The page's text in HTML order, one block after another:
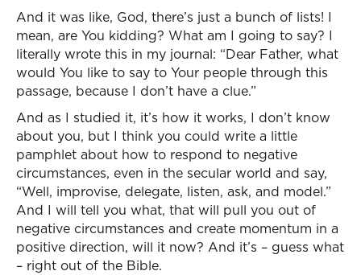
And it was like, God, there’s just a bunch of lists! I
mean, are You kidding? What am I going to say? I
literally wrote this in my journal: “Dear Father, what
would You like to say to Your people through this
passage, because I don’t have a clue.”
And as I studied it, it’s how it works, I don’t know
about you, but I think you could write a little
pamphlet about how to respond to negative
circumstances, even in the secular world and say,
“Well, improvise, delegate, listen, ask, and model.”
And I will tell you what, that will pull you out of
negative circumstances and create momentum in a
positive direction, will it now? And it’s – guess what
– right out of the Bible.